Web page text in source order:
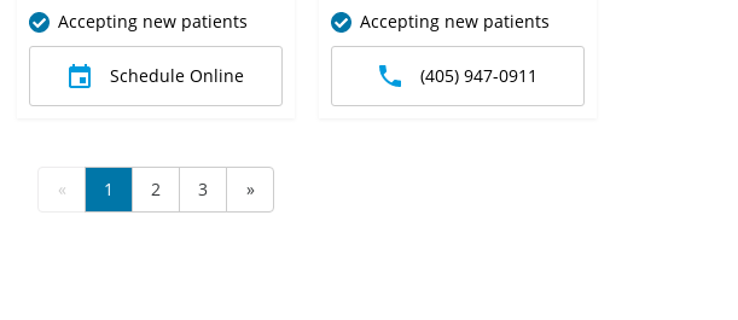
Accepting new patients
Schedule Online
Accepting new patients
(405) 947-0911
« 1 2 3 »